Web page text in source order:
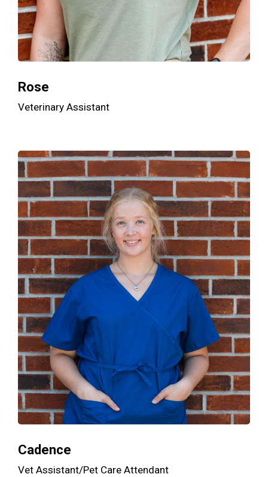
Rose
Veterinary Assistant
Cadence
Vet Assistant/Pet Care Attendant